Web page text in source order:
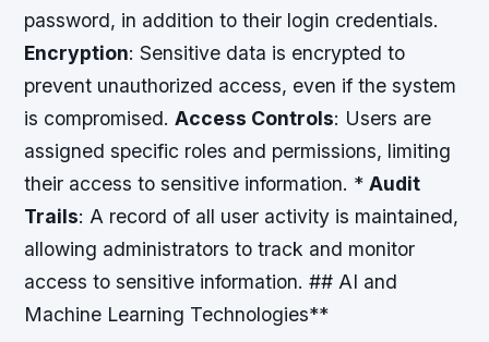
password, in addition to their login credentials.
Encryption: Sensitive data is encrypted to
prevent unauthorized access, even if the system
is compromised.Access Controls: Users are
assigned specific roles and permissions, limiting
their access to sensitive information. *Audit
Trails: A record of all user activity is maintained,
allowing administrators to track and monitor
access to sensitive information. ## AI and
Machine Learning Technologies**